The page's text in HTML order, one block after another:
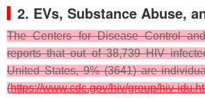
2. EVs, Substance Abuse,
The Centers for Disease Control
reports that out of 38,739 HIV
United States, 9% (3641) are
(https://www.cdc.gov/hiv/group/hiv-